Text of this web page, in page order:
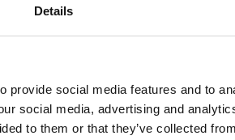
Details
provide social media features and to
social media, advertising and
to them or that they’ve collected
for Loimu's
elections has